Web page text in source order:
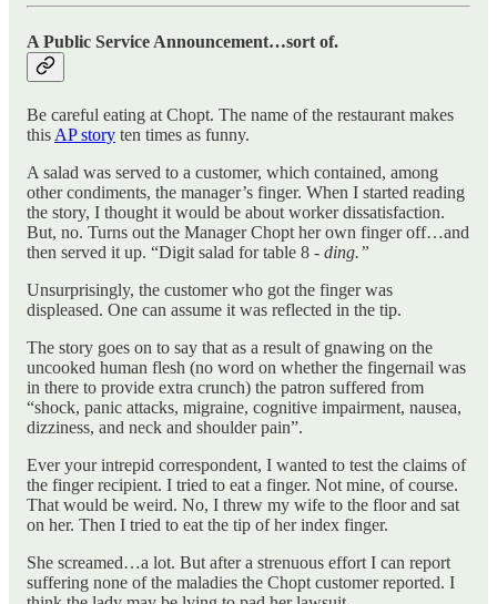
A Public Service Announcement…sort of.
Be careful eating at Chopt. The name of the restaurant makes
this AP story ten times as funny.
A salad was served to a customer, which contained, among
other condiments, the manager’s finger. When I started reading
the story, I thought it would be about worker dissatisfaction.
But, no. Turns out the Manager Chopt her own finger off…and
then served it up. “Digit salad for table 8 - ding.”
Unsurprisingly, the customer who got the finger was
displeased. One can assume it was reflected in the tip.
The story goes on to say that as a result of gnawing on the
uncooked human flesh (no word on whether the fingernail was
in there to provide extra crunch) the patron suffered from
“shock, panic attacks, migraine, cognitive impairment, nausea,
dizziness, and neck and shoulder pain”.
Ever your intrepid correspondent, I wanted to test the claims of
the finger recipient. I tried to eat a finger. Not mine, of course.
That would be weird. No, I threw my wife to the floor and sat
on her. Then I tried to eat the tip of her index finger.
She screamed…a lot. But after a strenuous effort I can report
suffering none of the maladies the Chopt customer reported. I